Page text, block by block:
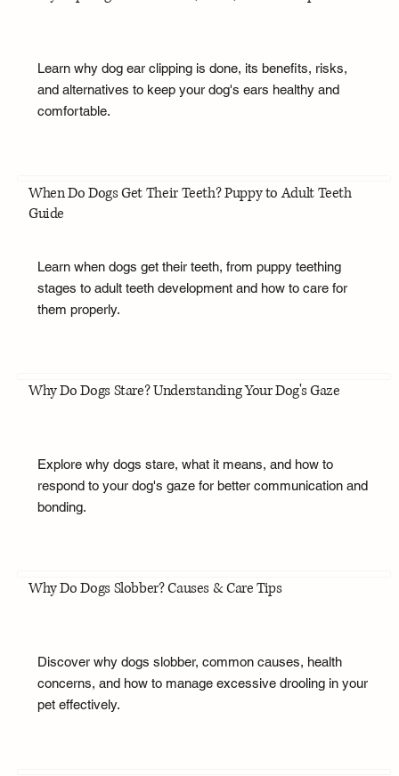
Learn why dog ear clipping is done, its benefits, risks,
and alternatives to keep your dog's ears healthy and
comfortable.
When Do Dogs Get Their Teeth? Puppy to Adult Teeth
Guide
Learn when dogs get their teeth, from puppy teething
stages to adult teeth development and how to care for
them properly.
Why Do Dogs Stare? Understanding Your Dog's Gaze
Explore why dogs stare, what it means, and how to
respond to your dog's gaze for better communication and
bonding.
Why Do Dogs Slobber? Causes & Care Tips
Discover why dogs slobber, common causes, health
concerns, and how to manage excessive drooling in your
pet effectively.